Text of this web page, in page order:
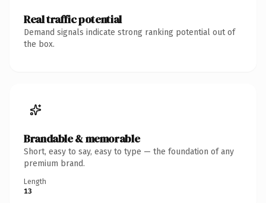
Real traffic potential
Demand signals indicate strong ranking potential out of
the box.
Brandable & memorable
Short, easy to say, easy to type — the foundation of any
premium brand.
Length
13